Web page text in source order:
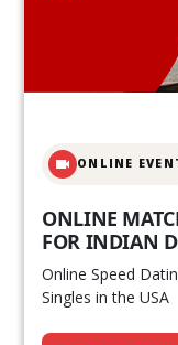
ONLINE
ONLINE
FOR INDIAN
Online Speed
Singles in the USA